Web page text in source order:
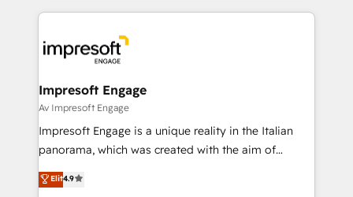
DX × AI推進のPMO伴走支援 複数部門をまたぐDX×AI変
革を、構想から実装・定着までPMOとして主導。「設
の統合・浸透・変革管理を実行します。 ▸ CMS戦略設
計・構築：リード獲得・CVR・SEOを前提にした情報設
計・導線設計・テンプレート設計をContent Hubで一体
提供。 ▸ 既存CRM・MAからの移行支援：Salesforce・
Marketo・Pardot等からの移行、カスタム設計、履歴
experiences. To us, technology is more than just
and—most importantly—simple. That’s why we lean
into bold ideas and shape them into thoughtful
products and strategies that actually make a
difference.
Impresoft Engage
Av Impresoft Engage
Impresoft Engage is a unique reality in the Italian
panorama, which was created with the aim of
putting Customer Experience at the center by
creating digital environments capable of integrating
Elit4.9